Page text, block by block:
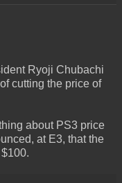
Ryoji Chubachi
cutting the price of
about PS3 price
at E3, that the